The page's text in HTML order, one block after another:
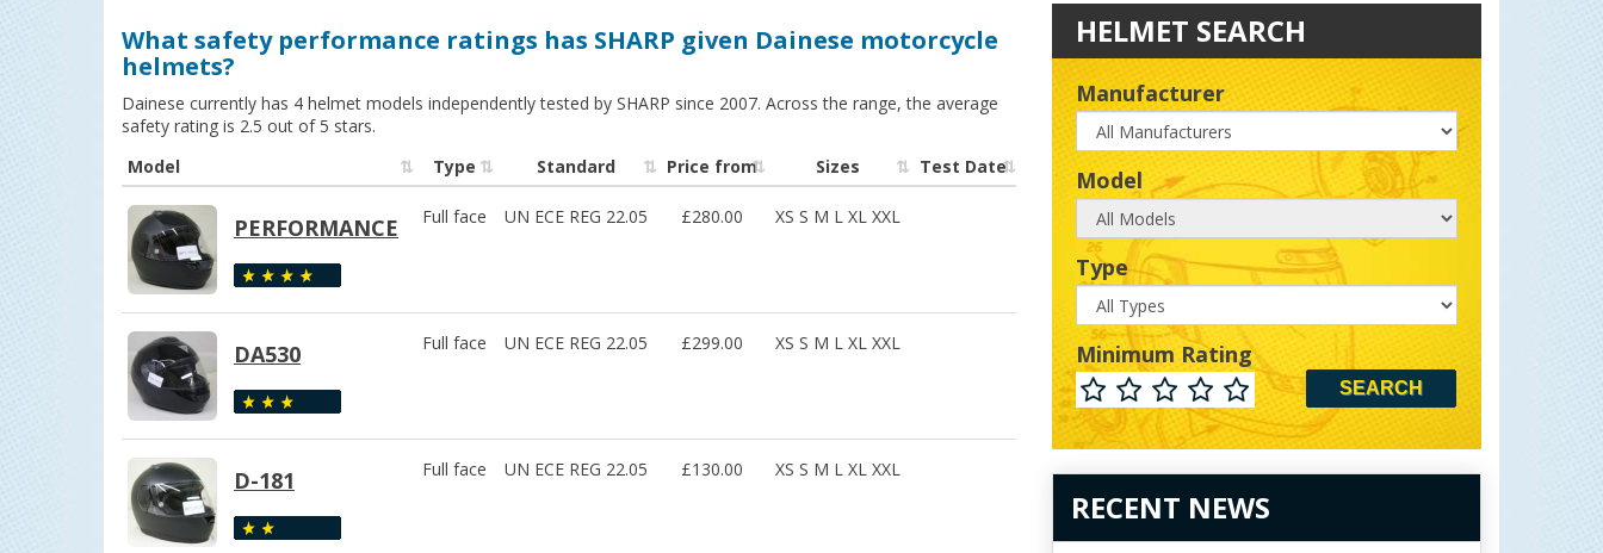
What safety performance ratings has SHARP given Dainese motorcycle
helmets?
Dainese currently has 4 helmet models independently tested by SHARP since 2007. Across the range, the average
safety rating is 2.5 out of 5 stars.
Model
Type Standard Price from Sizes Test Date
PERFORMANCE Full face UN ECE REG 22.05 £280.00 XS S M L XL XXL
DA530 Full face UN ECE REG 22.05 £299.00 XS S M L XL XXL
D-181 Full face UN ECE REG 22.05 £130.00 XS S M L XL XXL
HELMET SEARCH
ManufacturerManufacturer
Model Model
TypeType
Minimum Rating
Minimum
Rating
RECENT NEWS